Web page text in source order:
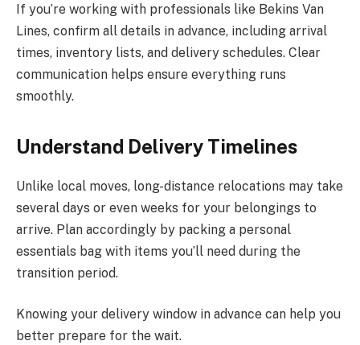
If you’re working with professionals like Bekins Van
Lines, confirm all details in advance, including arrival
times, inventory lists, and delivery schedules. Clear
communication helps ensure everything runs
smoothly.
Understand Delivery Timelines
Unlike local moves, long-distance relocations may take
several days or even weeks for your belongings to
arrive. Plan accordingly by packing a personal
essentials bag with items you’ll need during the
transition period.
Knowing your delivery window in advance can help you
better prepare for the wait.